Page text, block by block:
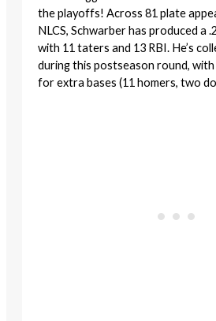
the playoffs! Across 81 plate
NLCS, Schwarber has produced a
with 11 taters and 13 RBI. He’s
during this postseason round,
for extra bases (11 homers, two